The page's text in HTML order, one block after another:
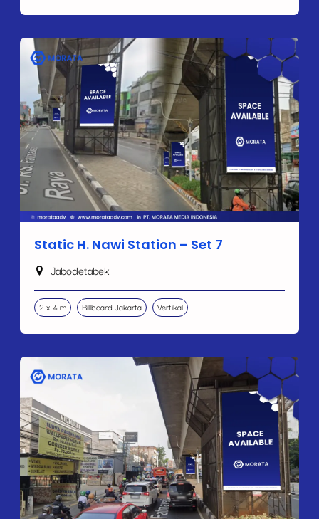
Static H. Nawi Station – Set 7
Jabodetabek
2 x 4 m Billboard Jakarta Vertikal